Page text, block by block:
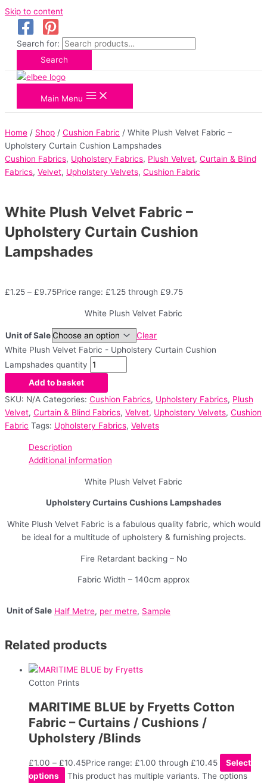
Skip to content
Search for:
Search
Main Menu
Home / Shop / Cushion Fabric / White Plush Velvet Fabric –
Upholstery Curtain Cushion Lampshades
Cushion Fabrics, Upholstery Fabrics, Plush Velvet, Curtain & Blind
Fabrics, Velvet, Upholstery Velvets, Cushion Fabric
White Plush Velvet Fabric –
Upholstery Curtain Cushion
Lampshades
£1.25 – £9.75Price range: £1.25 through £9.75
White Plush Velvet Fabric
Unit of Sale
Clear
White Plush Velvet Fabric - Upholstery Curtain Cushion
Lampshades quantity
Add to basket
SKU: N/A Categories: Cushion Fabrics, Upholstery Fabrics, Plush
Velvet, Curtain & Blind Fabrics, Velvet, Upholstery Velvets, Cushion
Fabric Tags: Upholstery Fabrics, Velvets
Description
Additional information
White Plush Velvet Fabric
Upholstery Curtains Cushions Lampshades
White Plush Velvet Fabric is a fabulous quality fabric, which would
be ideal for a multitude of upholstery & furnishing projects.
Fire Retardant backing – No
Fabric Width – 140cm approx
Unit of Sale Half Metre, per metre, Sample
Related products
Cotton Prints
MARITIME BLUE by Fryetts Cotton
Fabric – Curtains / Cushions /
Upholstery /Blinds
£1.00 – £10.45Price range: £1.00 through £10.45
Select
options
This product has multiple variants. The options